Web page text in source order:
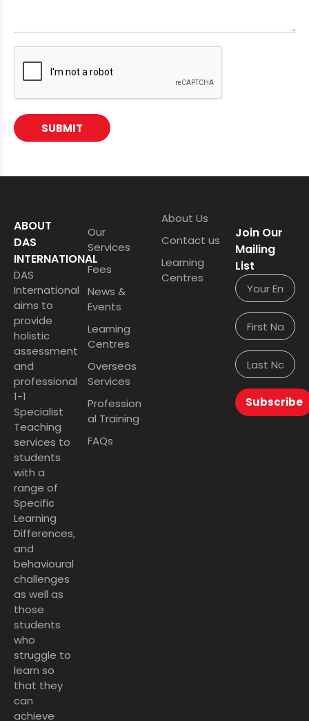
SUBMIT
ABOUT
DAS
INTERNATIONAL
DAS
International
aims to
provide
holistic
assessment
and
professional
1-1
Specialist
Teaching
services to
students
with a
range of
Specific
Learning
Differences,
and
behavioural
challenges
as well as
those
students
who
struggle to
learn so
that they
can
achieve
Our
Services
Fees
News &
Events
Learning
Centres
Overseas
Services
Profession
al Training
FAQs
About Us
Contact us
Learning
Centres
Join Our
Mailing
List
Subscribe